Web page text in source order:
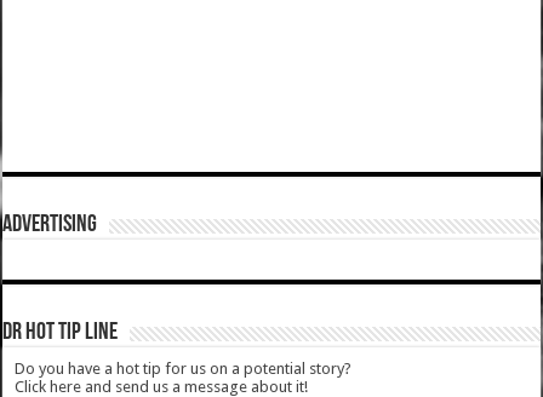
ADVERTISING
DR HOT TIP LINE
Do you have a hot tip for us on a potential story?
Click here and send us a message about it!